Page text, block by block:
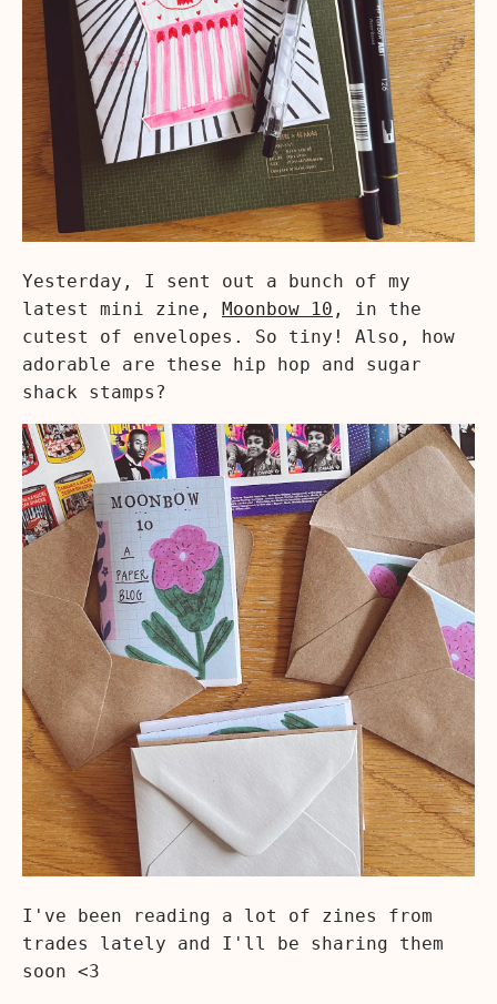
Yesterday, I sent out a bunch of my
latest mini zine, Moonbow 10 , in the
cutest of envelopes. So tiny! Also, how
adorable are these hip hop and sugar
shack stamps?
I've been reading a lot of zines from
trades lately and I'll be sharing them
soon <3